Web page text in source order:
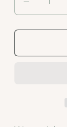
Decrease
quantity
for
Benedict